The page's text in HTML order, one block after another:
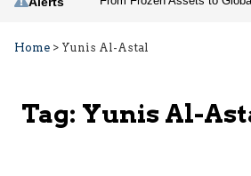
Home > Yunis Al-Astal
Tag: Yunis Al-